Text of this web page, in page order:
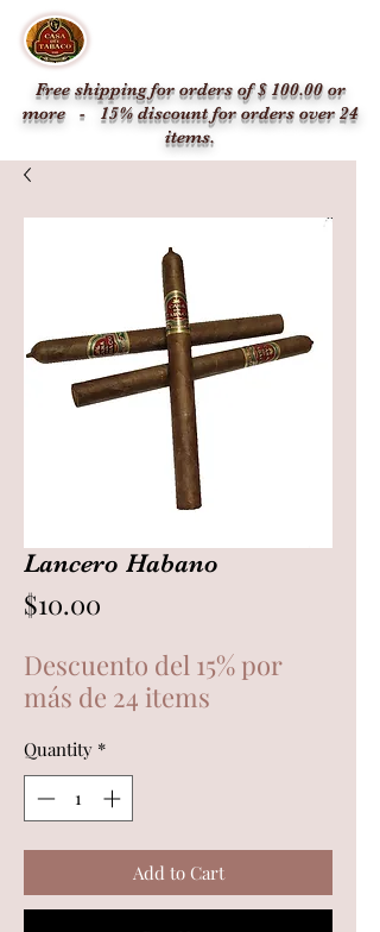
Free shipping for orders of $ 100.00 or
more - 15% discount for orders over 24
items.
Lancero Habano
$10.00
Descuento del 15% por
más de 24 items
Quantity *
Add to Cart